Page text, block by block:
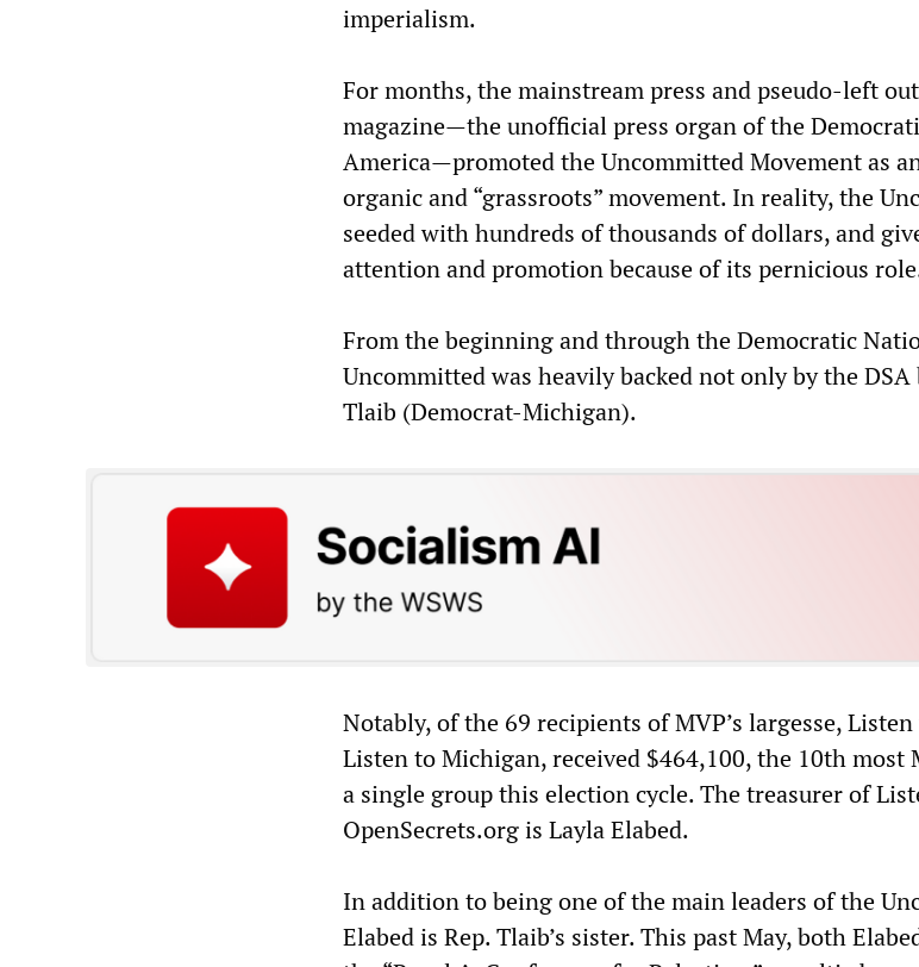
imperialism.
For months, the mainstream press and pseudo-left
magazine—the unofficial press organ of the
America—promoted the Uncommitted Movement as
organic and “grassroots” movement. In reality, the
seeded with hundreds of thousands of dollars, and
attention and promotion because of its pernicious
From the beginning and through the Democratic
Uncommitted was heavily backed not only by the DSA
Tlaib (Democrat-Michigan).
Notably, of the 69 recipients of MVP’s largesse,
Listen to Michigan, received $464,100, the 10th most
a single group this election cycle. The treasurer of
OpenSecrets.org is Layla Elabed.
In addition to being one of the main leaders of the
Elabed is Rep. Tlaib’s sister. This past May, both